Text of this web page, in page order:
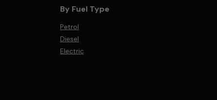
By Fuel Type
Petrol
Diesel
Electric